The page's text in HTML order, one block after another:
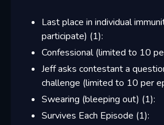
Last place in individual
participate) (1):
Confessional (limited to 10
Jeff asks contestant a
challenge (limited to 10 per
Swearing (bleeping out) (1):
Survives Each Episode (1):